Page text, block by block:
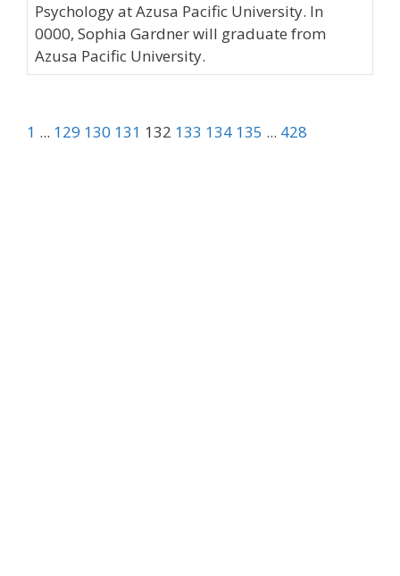
Psychology at Azusa Pacific University. In
0000, Sophia Gardner will graduate from
Azusa Pacific University.
1 ... 129 130 131 132 133 134 135 ... 428